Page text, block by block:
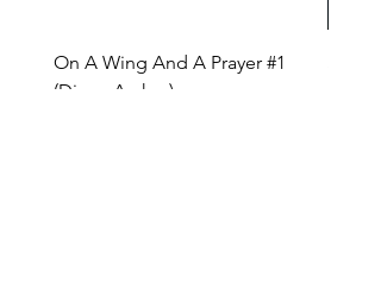
On A Wing And A Prayer #1
(Diane Archer)